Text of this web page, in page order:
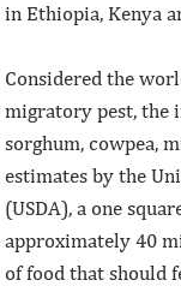
in Ethiopia, Kenya
Considered the
migratory pest, the
sorghum, cowpea,
estimates by the
(USDA), a one
approximately 40
of food that should